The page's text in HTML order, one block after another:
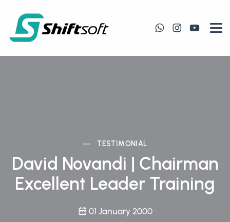
TESTIMONIAL
David Novandi | Chairman
Excellent Leader Training
01 January 2000